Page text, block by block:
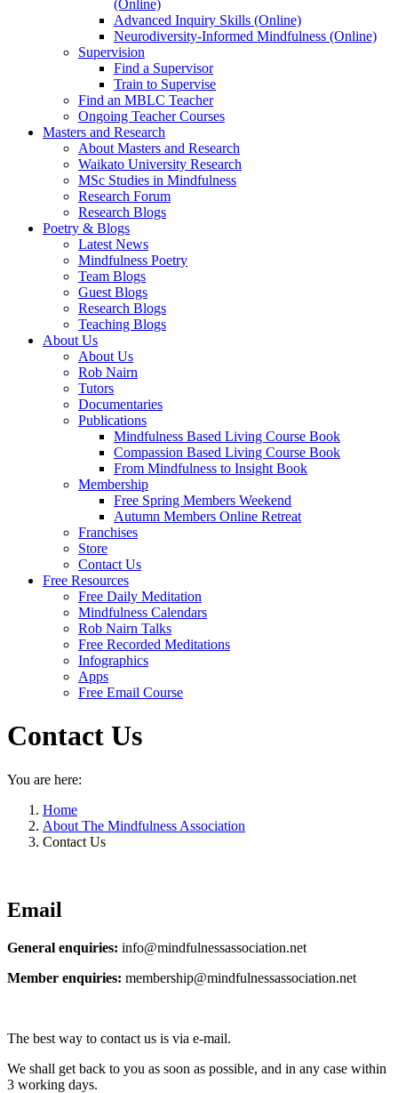
(Online)
Advanced Inquiry Skills (Online)
Neurodiversity-Informed Mindfulness (Online)
Supervision
Find a Supervisor
Train to Supervise
Find an MBLC Teacher
Ongoing Teacher Courses
Masters and Research
About Masters and Research
Waikato University Research
MSc Studies in Mindfulness
Research Forum
Research Blogs
Poetry & Blogs
Latest News
Mindfulness Poetry
Team Blogs
Guest Blogs
Research Blogs
Teaching Blogs
About Us
About Us
Rob Nairn
Tutors
Documentaries
Publications
Mindfulness Based Living Course Book
Compassion Based Living Course Book
From Mindfulness to Insight Book
Membership
Free Spring Members Weekend
Autumn Members Online Retreat
Franchises
Store
Contact Us
Free Resources
Free Daily Meditation
Mindfulness Calendars
Rob Nairn Talks
Free Recorded Meditations
Infographics
Apps
Free Email Course
Contact Us
You are here:
Home
About The Mindfulness Association
Contact Us
Email
General enquiries: info@mindfulnessassociation.net
Member enquiries: membership@mindfulnessassociation.net
The best way to contact us is via e-mail.
We shall get back to you as soon as possible, and in any case within
3 working days.